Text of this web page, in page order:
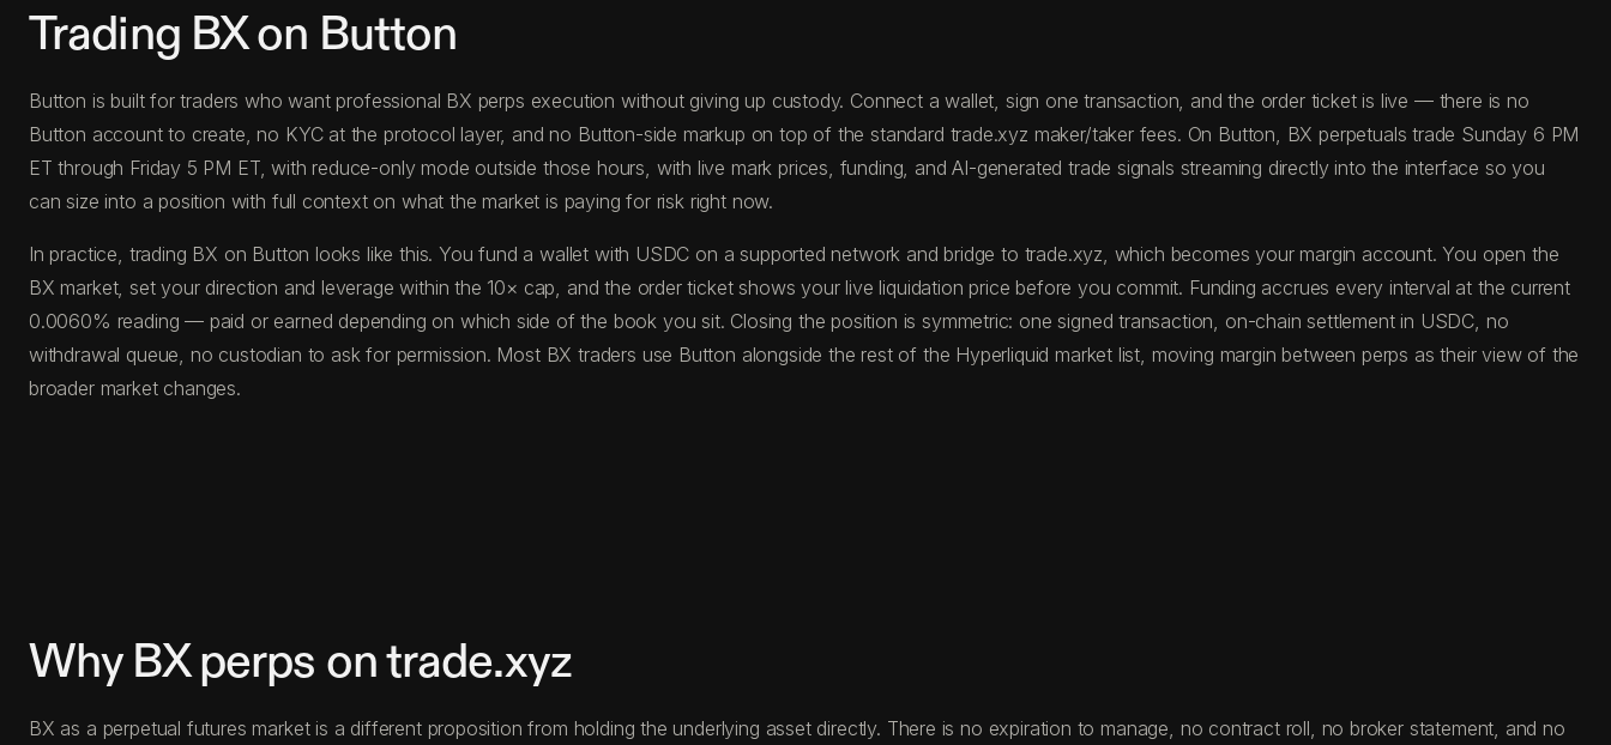
Trading BX on Button
Button is built for traders who want professional BX perps execution without giving up custody. Connect a wallet, sign one transaction, and the order ticket is live — there is no
Button account to create, no KYC at the protocol layer, and no Button-side markup on top of the standard trade.xyz maker/taker fees. On Button, BX perpetuals trade Sunday 6 PM
ET through Friday 5 PM ET, with reduce-only mode outside those hours, with live mark prices, funding, and AI-generated trade signals streaming directly into the interface so you
can size into a position with full context on what the market is paying for risk right now.
In practice, trading BX on Button looks like this. You fund a wallet with USDC on a supported network and bridge to trade.xyz, which becomes your margin account. You open the
BX market, set your direction and leverage within the 10× cap, and the order ticket shows your live liquidation price before you commit. Funding accrues every interval at the current
0.0060% reading — paid or earned depending on which side of the book you sit. Closing the position is symmetric: one signed transaction, on-chain settlement in USDC, no
withdrawal queue, no custodian to ask for permission. Most BX traders use Button alongside the rest of the Hyperliquid market list, moving margin between perps as their view of the
broader market changes.
Why BX perps on trade.xyz
BX as a perpetual futures market is a different proposition from holding the underlying asset directly. There is no expiration to manage, no contract roll, no broker statement, and no